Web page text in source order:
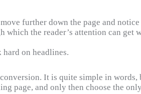
further down the page and
which the reader’s attention can
on headlines.
It is quite simple in
page, and only then choose the